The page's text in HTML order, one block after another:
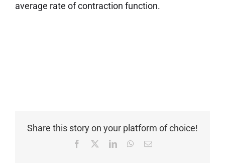
average rate of contraction function.
Share this story on your platform of choice!
Facebook LinkedInWhatsApp
Email